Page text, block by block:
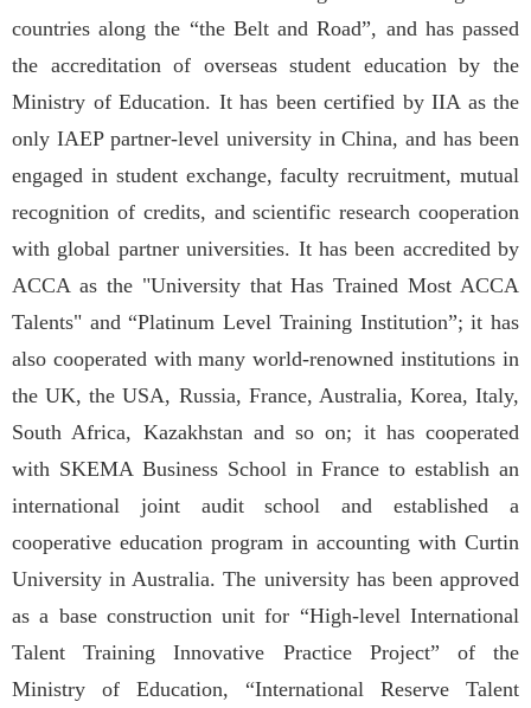
countries along the “the Belt and Road”, and has passed
the accreditation of overseas student education by the
Ministry of Education. It has been certified by IIA as the
only IAEP partner-level university in China, and has been
engaged in student exchange, faculty recruitment, mutual
recognition of credits, and scientific research cooperation
with global partner universities. It has been accredited by
ACCA as the "University that Has Trained Most ACCA
Talents" and “Platinum Level Training Institution”; it has
also cooperated with many world-renowned institutions in
the UK, the USA, Russia, France, Australia, Korea, Italy,
South Africa, Kazakhstan and so on; it has cooperated
with SKEMA Business School in France to establish an
international joint audit school and established a
cooperative education program in accounting with Curtin
University in Australia. The university has been approved
as a base construction unit for “High-level International
Talent Training Innovative Practice Project” of the
Ministry of Education, “International Reserve Talent